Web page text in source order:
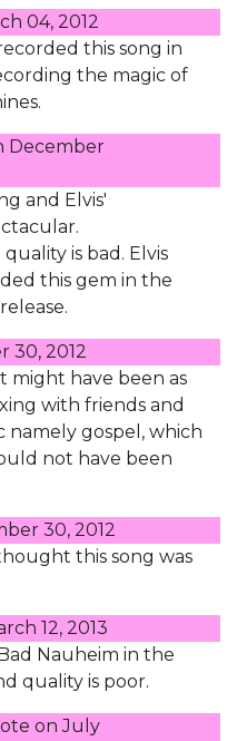
04, 2012
this song in
the magic of
December
and Elvis'
is bad. Elvis
this gem in the
30, 2012
might have been as
with friends and
namely gospel, which
not have been
30, 2012
this song was
12, 2013
Nauheim in the
quality is poor.
onJuly